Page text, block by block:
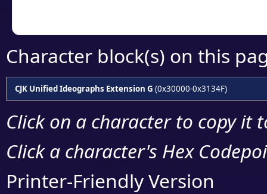
Character block(s) on this
CJK Unified Ideographs Extension G (0x30000-0x3134F)
Click on a character to copy it
Click a character's Hex
Printer-Friendly Version